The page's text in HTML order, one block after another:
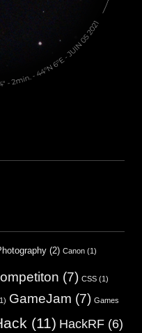
(2) Canon (1)
(7) CSS (1)
GameJam (7) Games
(11) HackRF (6)